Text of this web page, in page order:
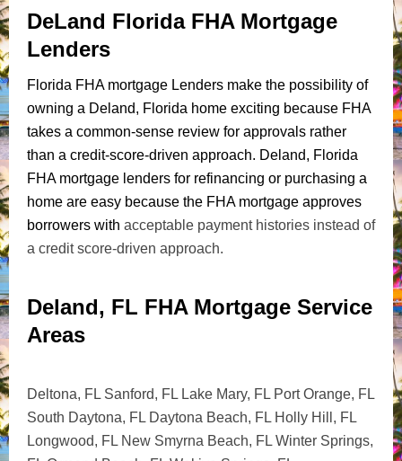
DeLand Florida FHA Mortgage
Lenders
Florida FHA mortgage Lenders make the possibility of
owning a Deland, Florida home exciting because FHA
takes a common-sense review for approvals rather
than a credit-score-driven approach. Deland, Florida
FHA mortgage lenders for refinancing or purchasing a
home are easy because the FHA mortgage approves
borrowers with acceptable payment histories instead of
a credit score-driven approach.
Deland, FL FHA Mortgage Service
Areas
Deltona, FL Sanford, FL Lake Mary, FL Port Orange, FL
South Daytona, FL Daytona Beach, FL Holly Hill, FL
Longwood, FL New Smyrna Beach, FL Winter Springs,